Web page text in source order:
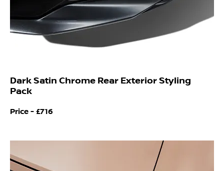
Dark Satin Chrome Rear Exterior Styling
Pack
Price - £716